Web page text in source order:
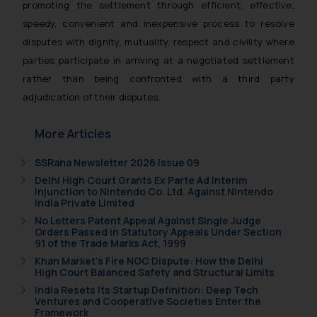
promoting the settlement through efficient, effective,
speedy, convenient and inexpensive process to resolve
disputes with dignity, mutuality, respect and civility where
parties participate in arriving at a negotiated settlement
rather than being confronted with a third party
adjudication of their disputes.
More Articles
SSRana Newsletter 2026 Issue 09
Delhi High Court Grants Ex Parte Ad Interim
Injunction to Nintendo Co. Ltd. Against Nintendo
India Private Limited
No Letters Patent Appeal Against Single Judge
Orders Passed in Statutory Appeals Under Section
91 of the Trade Marks Act, 1999
Khan Market’s Fire NOC Dispute: How the Delhi
High Court Balanced Safety and Structural Limits
India Resets Its Startup Definition: Deep Tech
Ventures and Cooperative Societies Enter the
Framework
India prohibit law firms from
advertising and soliciting work
through the public domain. The
sole objective of SSRANA website
is to provide information and not
advertise/ solicit their work
herein or on such links should not
or legal advice. Readers are
advised not to act on any
information contained herein or
on the links and should refer to
legal counsels and experts in their
respective jurisdictions for
further information and to
shall not be responsible if a